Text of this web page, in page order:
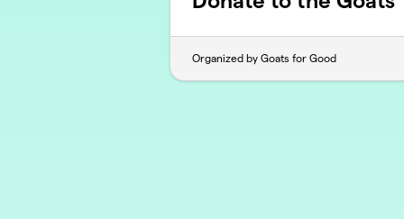
Organized by Goats for Good